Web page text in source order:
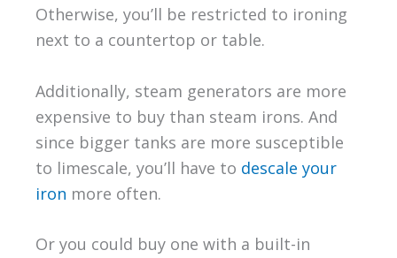
Otherwise, you’ll be restricted to ironing
next to a countertop or table.
Additionally, steam generators are more
expensive to buy than steam irons. And
since bigger tanks are more susceptible
to limescale, you’ll have to descale your
iron more often.
Or you could buy one with a built-in